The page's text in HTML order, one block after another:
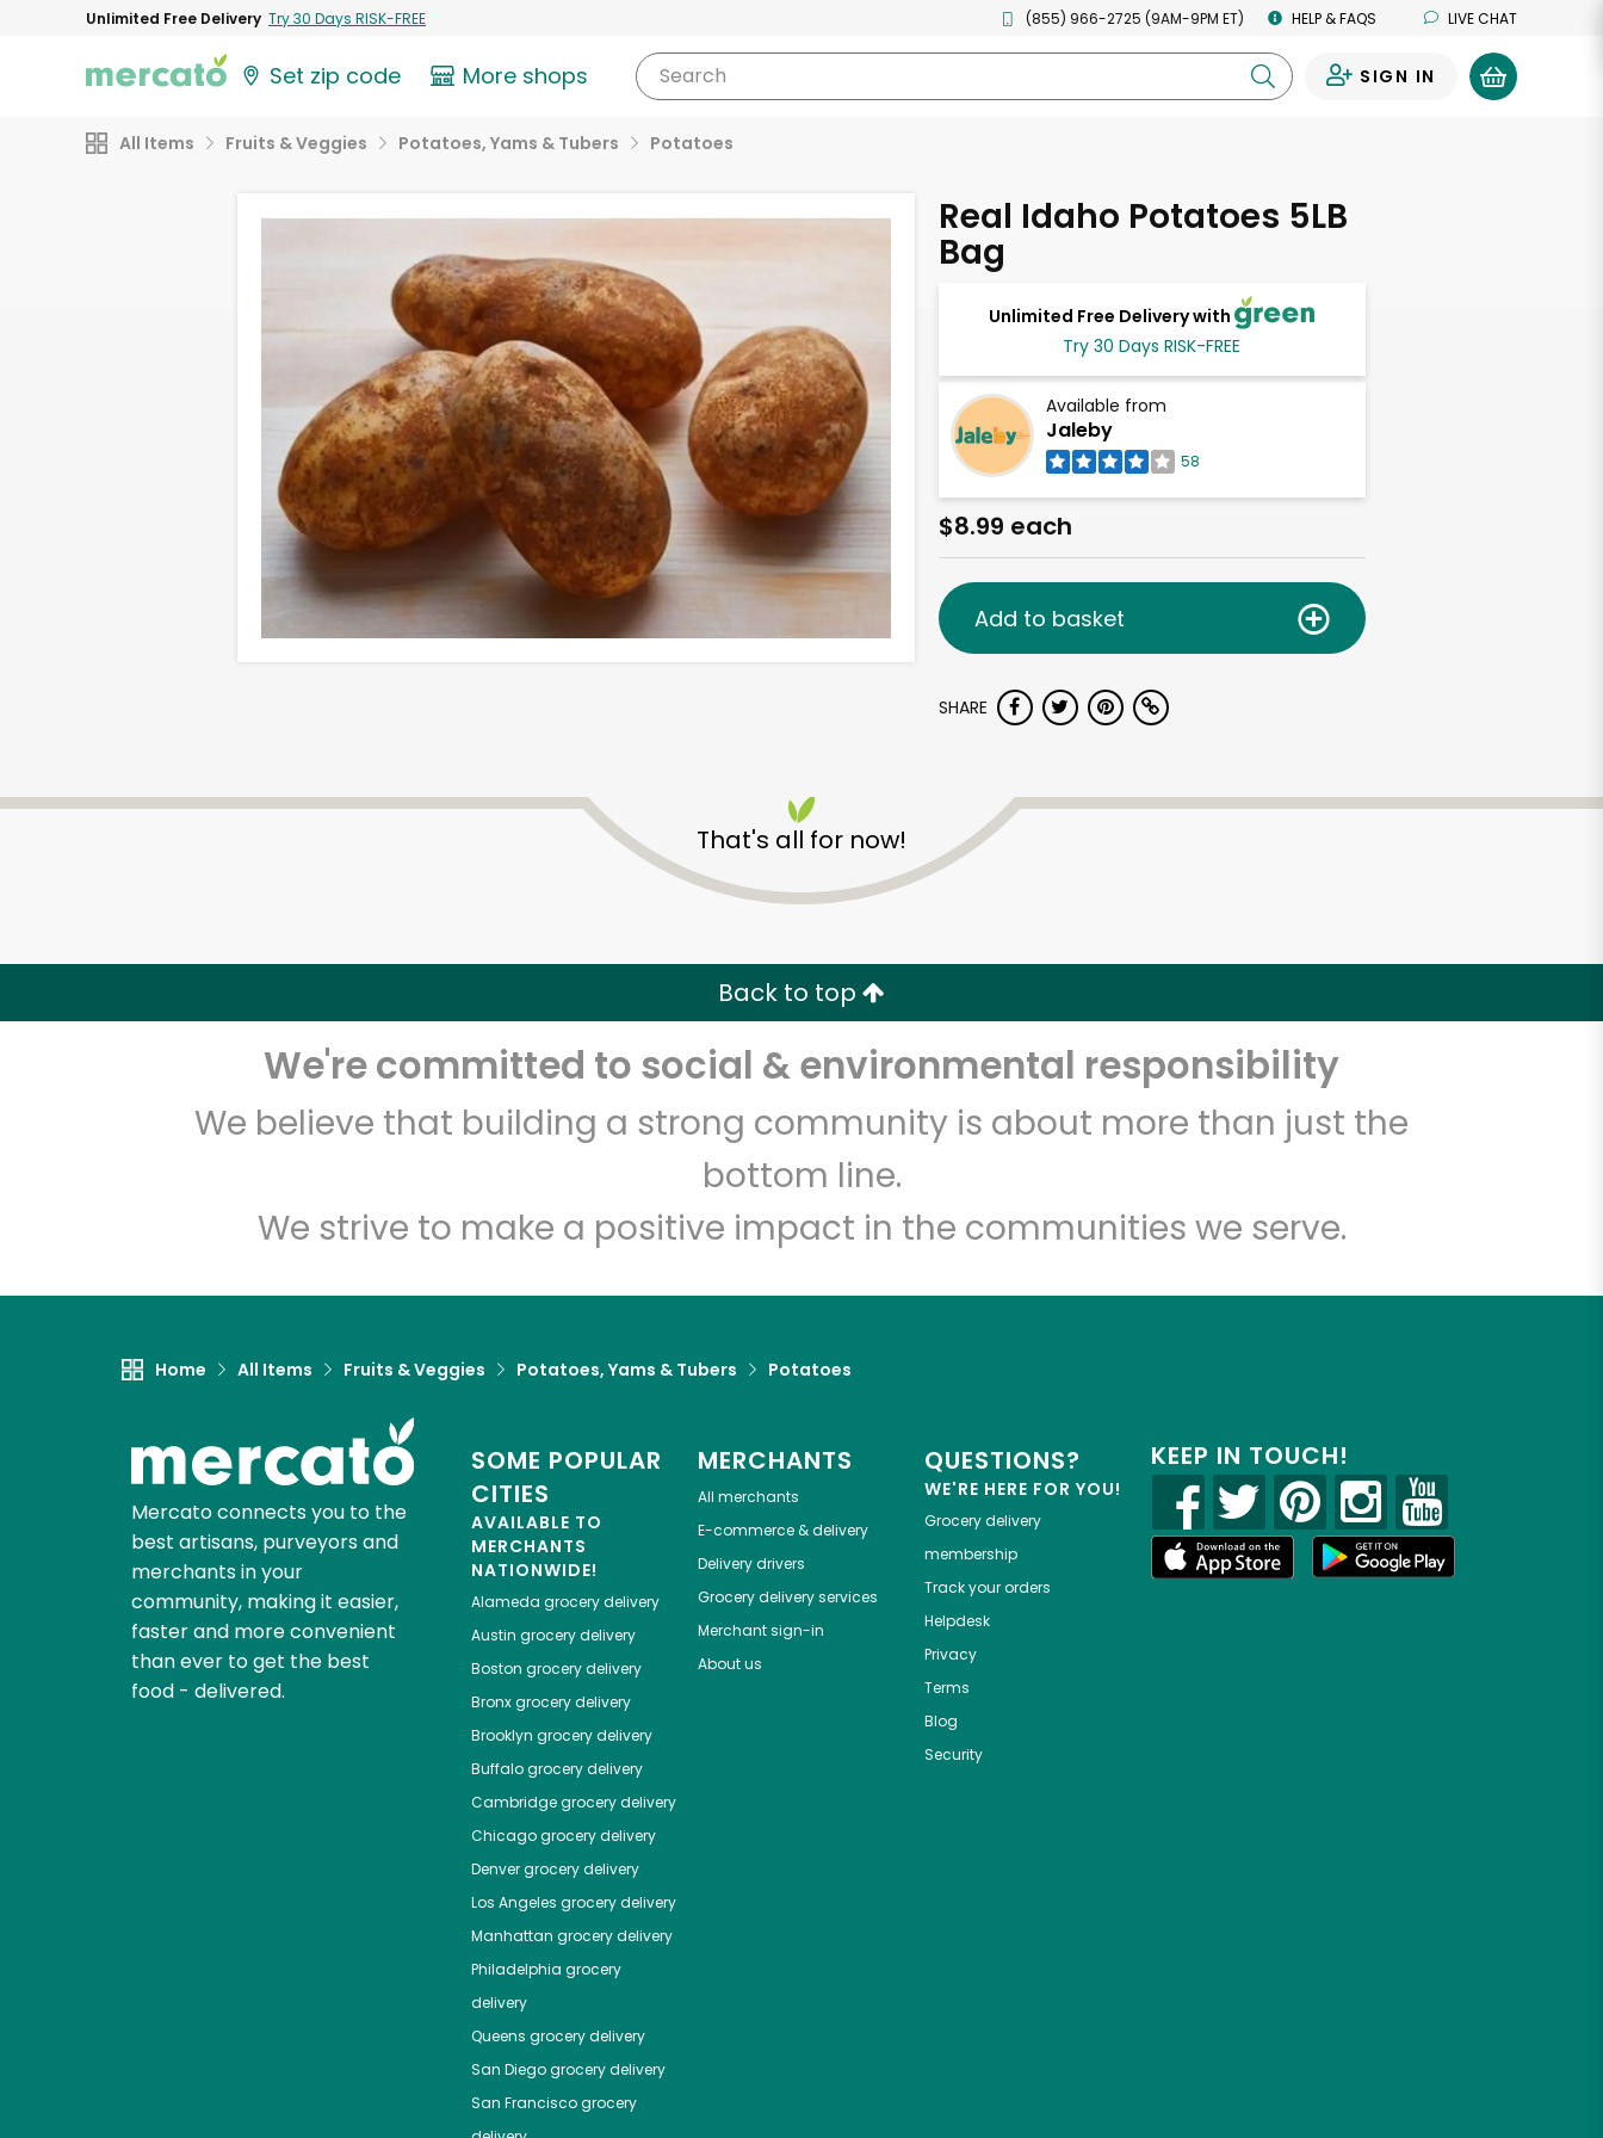
Unlimited Free Delivery Try 30 Days RISK-FREE (855) 966-2725 (9AM-9PM ET) HELP & FAQS LIVE CHAT
Set zip code More shops Search SIGN IN
All Items Fruits & Veggies Potatoes, Yams & Tubers Potatoes
Real Idaho Potatoes 5LB
Bag
Unlimited Free Delivery with
Try 30 Days RISK-FREE
Available from
Jaleby
58
$8.99 each
Add to basket
SHARE
That's all for now!
Back to top
We're committed to social & environmental responsibility
We believe that building a strong community is about more than just the
bottom line.
We strive to make a positive impact in the communities we serve.
Home All Items Fruits & Veggies Potatoes, Yams & Tubers Potatoes
Mercato connects you to the
best artisans, purveyors and
merchants in your
community, making it easier,
faster and more convenient
than ever to get the best
food - delivered.
SOME POPULAR
CITIES
AVAILABLE TO
MERCHANTS
NATIONWIDE!
Alameda grocery delivery
Austin grocery delivery
Boston grocery delivery
Bronxgrocery delivery
Brooklyn grocery delivery
Buffalogrocery delivery
Cambridgegrocery delivery
Chicagogrocery delivery
Denvergrocery delivery
Los Angeles grocery delivery
Manhattan grocery delivery
Philadelphia grocery
delivery
Queens grocery delivery
San Diegogrocery delivery
San Franciscogrocery
MERCHANTS
All merchants
E-commerce & delivery
Delivery drivers
Grocery delivery services
Merchant sign-in
About us
QUESTIONS?
WE'RE HERE FOR YOU!
Grocery delivery
membership
Track your orders
Helpdesk
Privacy
Terms
Blog
Security
KEEP IN TOUCH!
Jaleby
Unlimited Free Delivery with Try 30 Days RISK-FREE
Let's shop!